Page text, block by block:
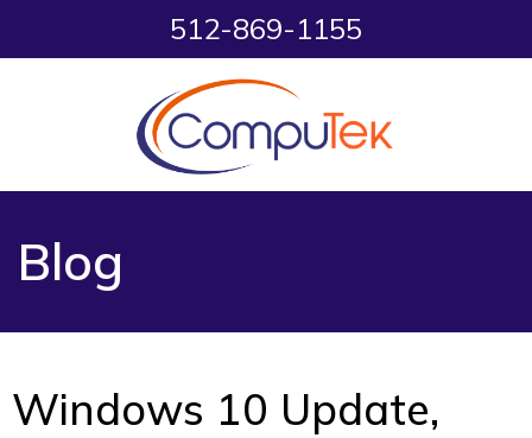
512-869-1155
Blog
Windows 10 Update,